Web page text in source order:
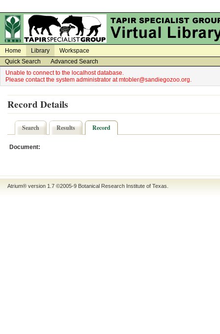
Home Library
Workspace
Quick Search
Advanced Search
Unable to connect to the localhost database.
Please contact the system administrator at mtobler@sandiegozoo.org.
Record Details
Search Results Record
Document:
Atrium® version 1.7 ©2005-9 Botanical Research Institute of Texas